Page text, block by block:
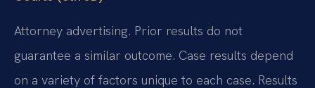
Attorney advertising. Prior results do not
guarantee a similar outcome. Case results depend
on a variety of factors unique to each case. Results